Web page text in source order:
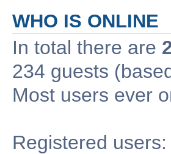
WHO IS ONLINE
In total there are
234 guests
Most users ever
Registered